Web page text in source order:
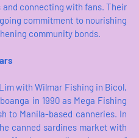
connecting with fans. Their
commitment to nourishing
community bonds.
with Wilmar Fishing in Bicol,
in 1990 as Mega Fishing
to Manila-based canneries. In
canned sardines market with